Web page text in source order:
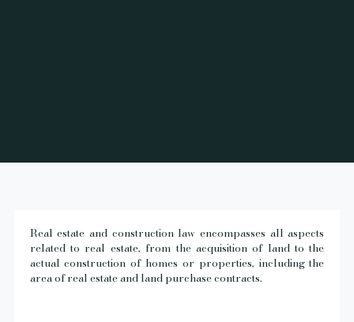
Real estate and construction law encompasses all aspects
related to real estate, from the acquisition of land to the
actual construction of homes or properties, including the
area of real estate and land purchase contracts.